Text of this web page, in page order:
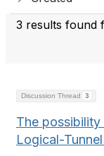
3 results found
Discussion Thread 3
The
Logical-